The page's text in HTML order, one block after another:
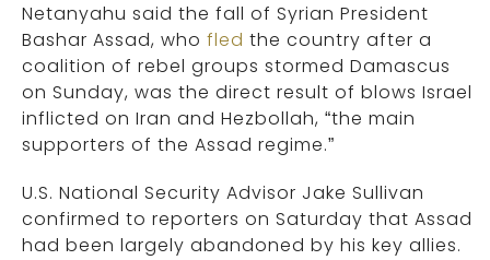
Netanyahu said the fall of Syrian President
Bashar Assad, who fled the country after a
coalition of rebel groups stormed Damascus
on Sunday, was the direct result of blows Israel
inflicted on Iran and Hezbollah, “the main
supporters of the Assad regime.”
U.S. National Security Advisor Jake Sullivan
confirmed to reporters on Saturday that Assad
had been largely abandoned by his key allies.